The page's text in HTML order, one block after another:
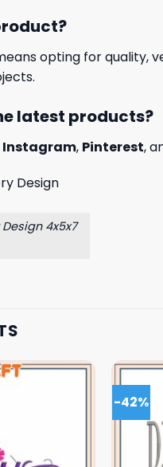
opting for quality,
latest products?
Instagram, Pinterest,
4x5x7
-42%